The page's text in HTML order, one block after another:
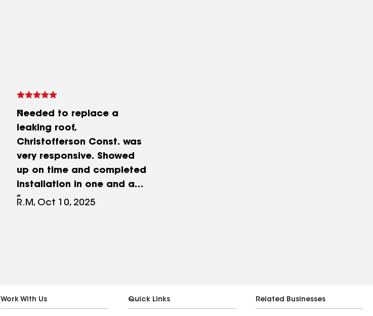
Needed to replace a
leaking roof,
Christofferson Const. was
very responsive. Showed
up on time and completed
installation in one and a
half days. Appeared to be
installation. There were
R.M, Oct 10, 2025
Work With Us Quick Links Related Businesses